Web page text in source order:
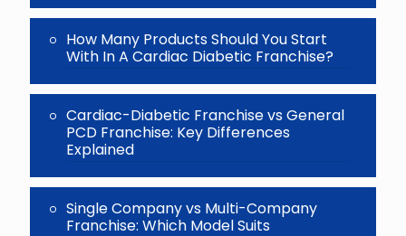
How Many Products Should You Start
With In A Cardiac Diabetic Franchise?
Cardiac-Diabetic Franchise vs General
PCD Franchise: Key Differences
Explained
Single Company vs Multi-Company
Franchise: Which Model Suits